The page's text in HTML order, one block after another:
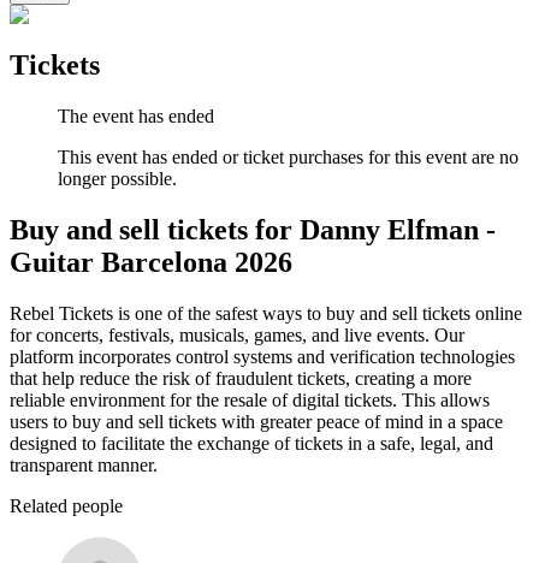
Tickets
The event has ended
This event has ended or ticket purchases for this event are no
longer possible.
Buy and sell tickets for Danny Elfman -
Guitar Barcelona 2026
Rebel Tickets is one of the safest ways to buy and sell tickets online
for concerts, festivals, musicals, games, and live events. Our
platform incorporates control systems and verification technologies
that help reduce the risk of fraudulent tickets, creating a more
reliable environment for the resale of digital tickets. This allows
users to buy and sell tickets with greater peace of mind in a space
designed to facilitate the exchange of tickets in a safe, legal, and
transparent manner.
Related people